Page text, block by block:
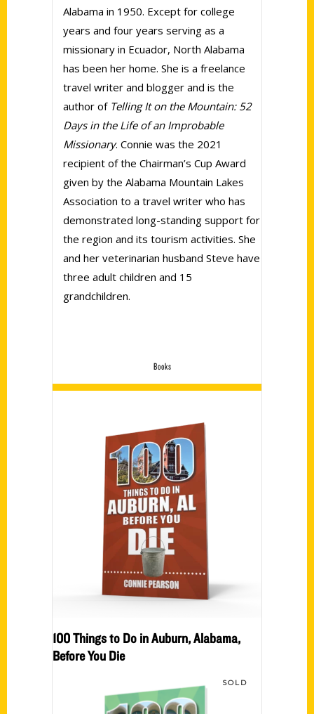
Alabama in 1950. Except for college
years and four years serving as a
missionary in Ecuador, North Alabama
has been her home. She is a freelance
travel writer and blogger and is the
author of Telling It on the Mountain: 52
Days in the Life of an Improbable
Missionary. Connie was the 2021
recipient of the Chairman’s Cup Award
given by the Alabama Mountain Lakes
Association to a travel writer who has
demonstrated long-standing support for
the region and its tourism activities. She
and her veterinarian husband Steve have
three adult children and 15
grandchildren.
Books
100 Things to Do in Auburn, Alabama,
Before You Die
SOLD